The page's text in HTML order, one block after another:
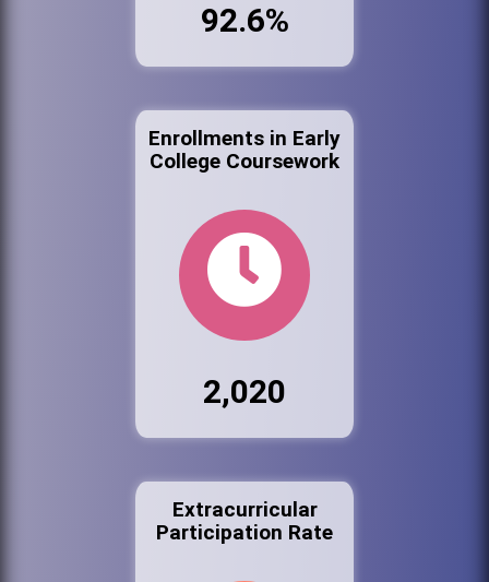
92.6%
Enrollments in Early
College Coursework
2,020
Extracurricular
Participation Rate